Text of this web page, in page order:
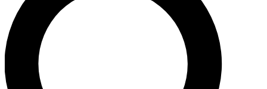
LIVE SCIENCE PRO
Unlimited access to our exclusive features, expert analysis and in-depth
interviews, all ad-free